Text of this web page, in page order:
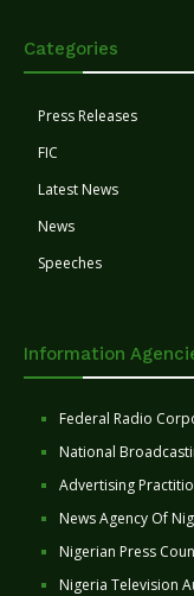
Categories
Press Releases
FIC
Latest News
News
Speeches
Information
Federal Radio
National
Advertising
News Agency Of
Nigerian Press
Nigeria Television